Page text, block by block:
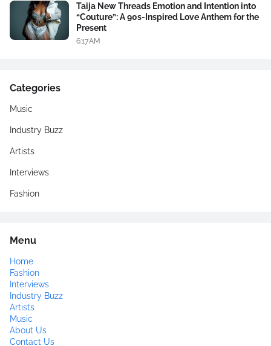
Taija New Threads Emotion and Intention into
“Couture”: A 90s-Inspired Love Anthem for the
Present
6:17 AM
Categories
Music
Industry Buzz
Artists
Interviews
Fashion
Menu
Home
Fashion
Interviews
Industry Buzz
Artists
Music
About Us
Contact Us